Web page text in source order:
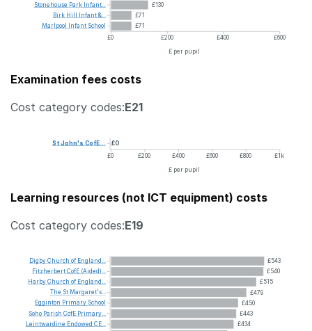
£130
£71
£71
£0
£200 £400
£600
£ per pupil
Stonehouse Park Infant...
Birk Hill Infant&...
Marlpool
Infant School
Examination fees costs
Cost category codes:E21
£0
£0 £200 £400 £600 £800 £1k
£ per pupil
StJohn's CofE...
Learning resources (not ICT equipment) costs
Cost category codes:E19
£543
£540
£515
£479
£450
£443
£434
DigbyChurch of England...
FitzherbertCofE (Aided)...
HarbyChurch of England...
The St Margaret's...
Egginton Primary School
Soho Parish CofE Primary...
Leintwardine Endowed CE...